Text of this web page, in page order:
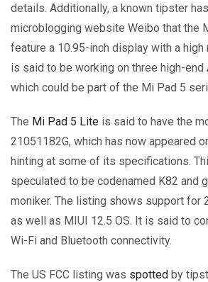
details. Additionally, a known tipster
microblogging website Weibo that the
feature a 10.95-inch display with a high
is said to be working on three high-end
which could be part of the Mi Pad 5
The Mi Pad 5 Lite is said to have the
21051182G, which has now appeared
hinting at some of its specifications.
speculated to be codenamed K82 and
moniker. The listing shows support for
as well as MIUI 12.5 OS. It is said to
Wi-Fi and Bluetooth connectivity.
The US FCC listing was spotted by